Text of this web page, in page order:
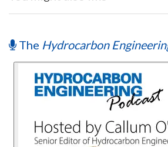
The Hydrocarbon